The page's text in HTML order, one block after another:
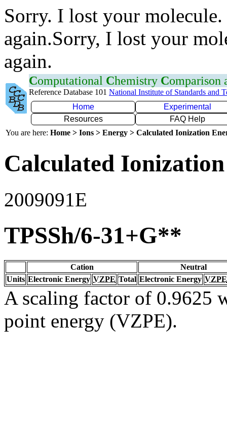
Sorry. I lost your
again.Sorry, I lost your
again.
Computational Chemistry Comparison
Reference Database 101 National Institute of Standards and
Home
Experimental
Resources
FAQ Help
You are here: Home > Ions > Energy > Calculated Ionization
Calculated
2009091E
TPSSh/6-31+G**
Cation
Neutral
Units Electronic Energy VZPE Total Electronic Energy VZPE
A scaling factor of 0.9625
point energy (VZPE).